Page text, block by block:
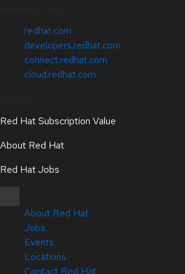
redhat.com
developers.redhat.com
connect.redhat.com
cloud.redhat.com
Red Hat Subscription Value
About Red Hat
Red Hat Jobs
About Red Hat
Jobs
Events
Locations
Contact Red Hat